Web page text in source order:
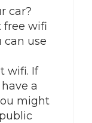
car?
free wifi
can use
wifi. If
a
might